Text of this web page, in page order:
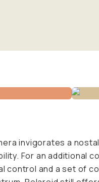
invigorates a
For an additional
control and a set of